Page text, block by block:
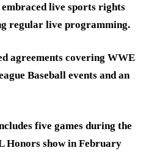
live sports rights
regular live programming.
agreements covering WWE
Baseball events and an
five games during the
Honors show in February